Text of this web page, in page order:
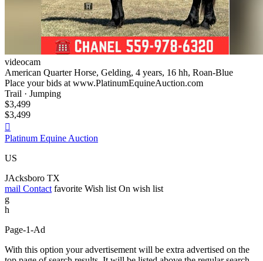
videocam
American Quarter Horse, Gelding, 4 years, 16 hh, Roan-Blue
Place your bids at www.PlatinumEquineAuction.com
Trail · Jumping
$3,499
$3,499

Platinum Equine Auction
US
JAcksboro TX
mail Contact favorite Wish list On wish list
g
h
Page-1-Ad
With this option your advertisement will be extra advertised on the